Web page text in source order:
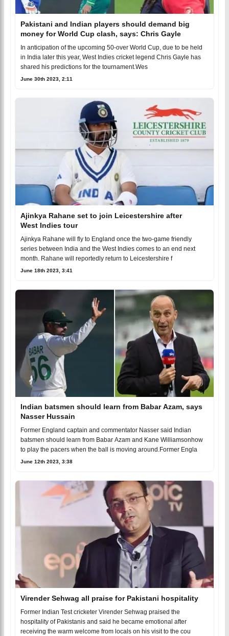
Pakistani and Indian players should demand big
money for World Cup clash, says: Chris Gayle
In anticipation of the upcoming 50-over World Cup, due to be held
in India later this year, West Indies cricket legend Chris Gayle has
shared his predictions for the tournament.Wes
June 30th 2023, 2:11
Ajinkya Rahane set to join Leicestershire after
West Indies tour
Ajinkya Rahane will fly to England once the two-game friendly
series between India and the West Indies comes to an end next
month. Rahane will reportedly return to Leicestershire f
June 18th 2023, 3:41
Indian batsmen should learn from Babar Azam, says
Nasser Hussain
Former England captain and commentator Nasser said Indian
batsmen should learn from Babar Azam and Kane Williamsonhow
to play the pacers when the ball is moving around.Former Engla
June 12th 2023, 3:38
Virender Sehwag all praise for Pakistani hospitality
Former Indian Test cricketer Virender Sehwag praised the
hospitality of Pakistanis and said he became emotional after
receiving the warm welcome from locals on his visit to the cou